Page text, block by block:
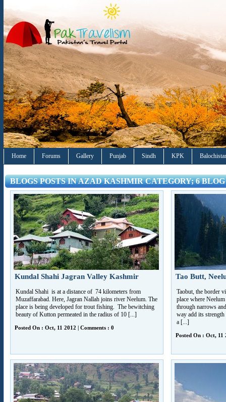
Home Forums Gallery Punjab Sindh KPK
BLOGS POSTS IN AZAD KASHMIR CATEGORY; 6 BLOG
Kundal Shahi Jagran Valley Kashmir
Kundal Shahi is at a distance of 74 kilometers from
Muzaffarabad. Here, Jagran Nallah joins river Neelum. The
place is being developed for trout fishing. The bewitching
beauty of Kutton permeated in the radius of 10 [...]
Posted On : Oct, 11 2012 | Comments : 0
Tao Butt,
Taobut, the border
place where
through narrows
way add its
a [...]
Posted On : Oct, 11